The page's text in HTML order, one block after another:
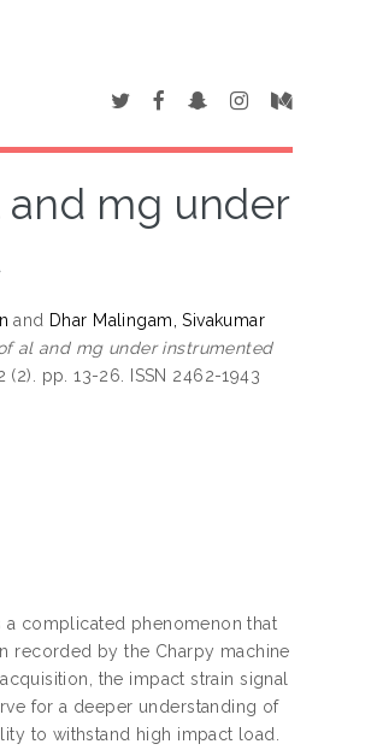
mg under
and Dhar Malingam, Sivakumar
al and mg under instrumented
pp. 13-26. ISSN 2462-1943
a complicated phenomenon that
recorded by the Charpy machine
the impact strain signal
for a deeper understanding of
to withstand high impact load.